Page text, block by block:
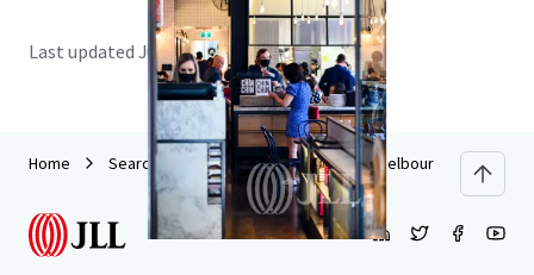
Last updated Jun 29, 2026
Home Search results 17 Spring Street, Melbourne